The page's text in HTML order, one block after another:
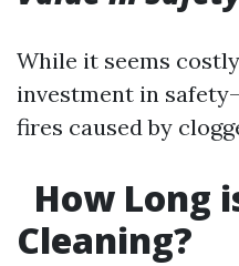
While it seems
investment in
fires caused by
How Long
Cleaning?